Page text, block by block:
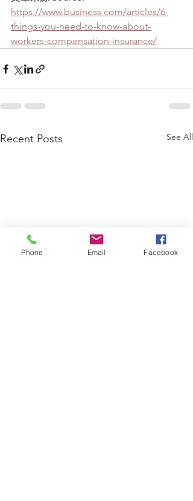
https://www.business.com/articles/6-
things-you-need-to-know-about-
workers-compensation-insurance/
Recent Posts See All
Phone Email Facebook